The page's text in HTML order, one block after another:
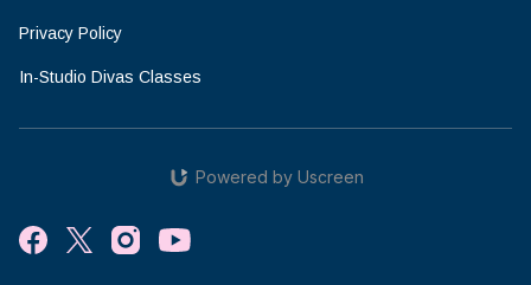
Privacy Policy
In-Studio Divas Classes
Powered by Uscreen